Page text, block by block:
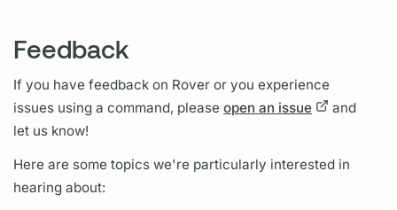
Feedback
If you have feedback on Rover or you experience
issues using a command, pleaseopen an issue
and
let us know!
Here are some topics we're particularly interested in
hearing about: